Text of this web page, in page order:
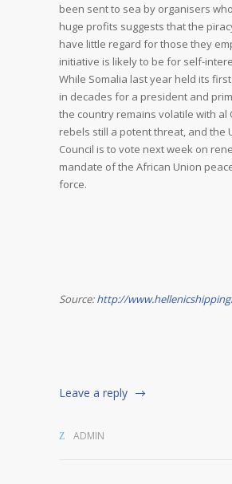
been sent to sea by organisers
huge profits suggests that the
have little regard for those they
initiative is likely to be for self-
While Somalia last year held its
in decades for a president and
the country remains volatile with al
rebels still a potent threat, and the
Council is to vote next week on
mandate of the African Union
force.
Source:http://
Leave a reply
ADMIN